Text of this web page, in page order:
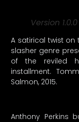
Version 1.0.0
A satirical twist on
slasher genre
of the reviled
installment.
Salmon, 2015.
Anthony Perkins